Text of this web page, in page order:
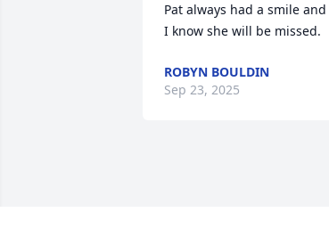
Pat always had a smile
I know she will be missed.
ROBYN BOULDIN
Sep 23, 2025